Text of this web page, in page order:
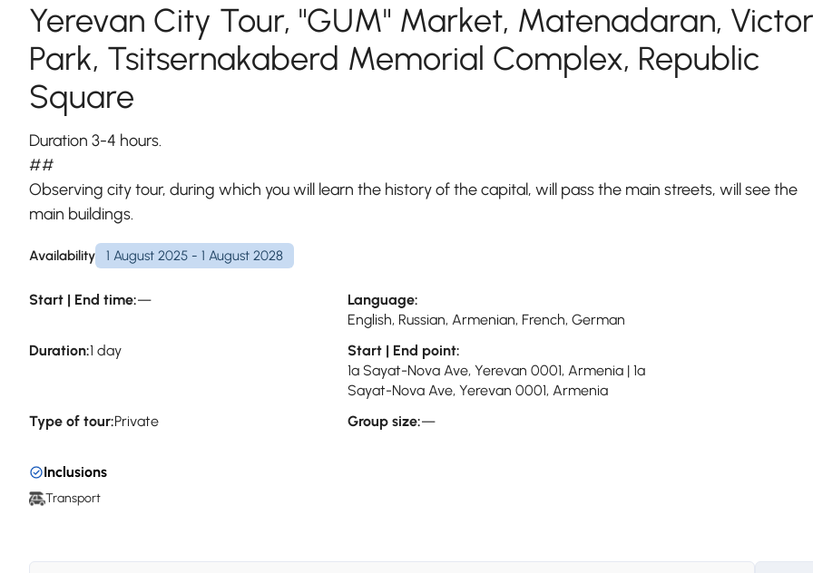
Yerevan City Tour, "GUM" Market, Matenadaran,
Park, Tsitsernakaberd Memorial Complex, Republic
Square
Duration 3-4 hours.
##
Observing city tour, during which you will learn the history of the capital, will pass the main streets, will see the
main buildings.
Availability 1 August 2025 - 1 August 2028
Start | End time:—
Language:
English, Russian, Armenian, French, German
Duration:1 day
Start | End point:
1a Sayat-Nova Ave, Yerevan 0001, Armenia | 1a
Sayat-Nova Ave, Yerevan 0001, Armenia
Type of tour:Private Group size:—
Inclusions
Transport